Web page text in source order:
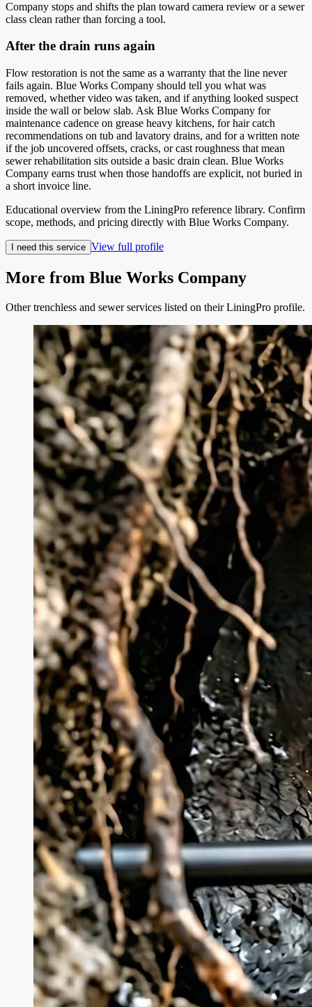
Company stops and shifts the plan toward camera review or a sewer
class clean rather than forcing a tool.
After the drain runs again
Flow restoration is not the same as a warranty that the line never
fails again. Blue Works Company should tell you what was
removed, whether video was taken, and if anything looked suspect
inside the wall or below slab. Ask Blue Works Company for
maintenance cadence on grease heavy kitchens, for hair catch
recommendations on tub and lavatory drains, and for a written note
if the job uncovered offsets, cracks, or cast roughness that mean
sewer rehabilitation sits outside a basic drain clean. Blue Works
Company earns trust when those handoffs are explicit, not buried in
a short invoice line.
Educational overview from the LiningPro reference library. Confirm
scope, methods, and pricing directly with Blue Works Company.
I need this service View full profile
More from Blue Works Company
Other trenchless and sewer services listed on their LiningPro profile.